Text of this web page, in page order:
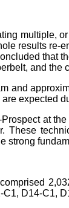
multiple,
results
that
and the
and
expected
at
D14-C1,